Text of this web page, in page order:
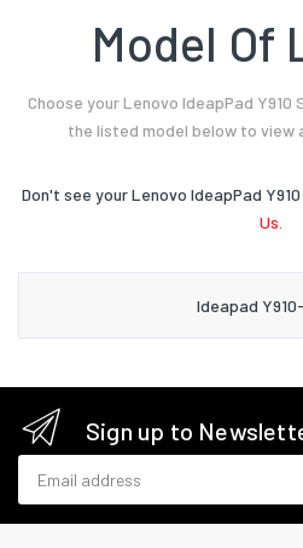
Model Of
Choose your Lenovo IdeapPad
the listed model below to view
Don't see your Lenovo IdeapPad
Us.
Ideapad
Sign up to